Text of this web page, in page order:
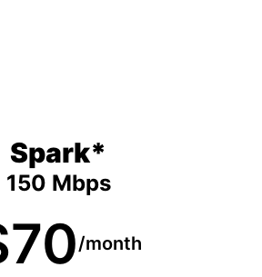
Spark*
150 Mbps
/month